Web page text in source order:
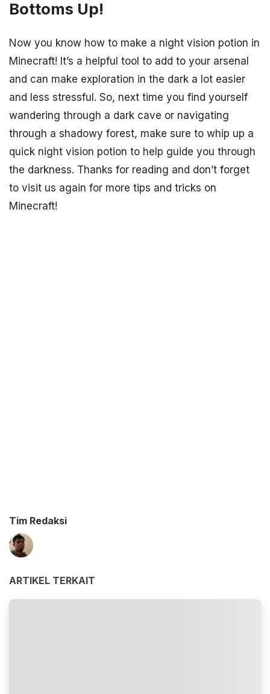
Bottoms Up!
Now you know how to make a night vision potion in
Minecraft! It’s a helpful tool to add to your arsenal
and can make exploration in the dark a lot easier
and less stressful. So, next time you find yourself
wandering through a dark cave or navigating
through a shadowy forest, make sure to whip up a
quick night vision potion to help guide you through
the darkness. Thanks for reading and don’t forget
to visit us again for more tips and tricks on
Minecraft!
Tim Redaksi
ARTIKEL TERKAIT